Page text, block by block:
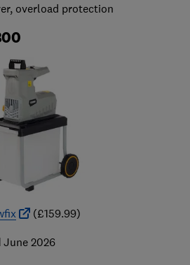
overload protection
(£159.99)
June 2026